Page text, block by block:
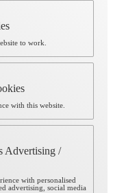
to work.
with this website.
Advertising /
with personalised
advertising, social media